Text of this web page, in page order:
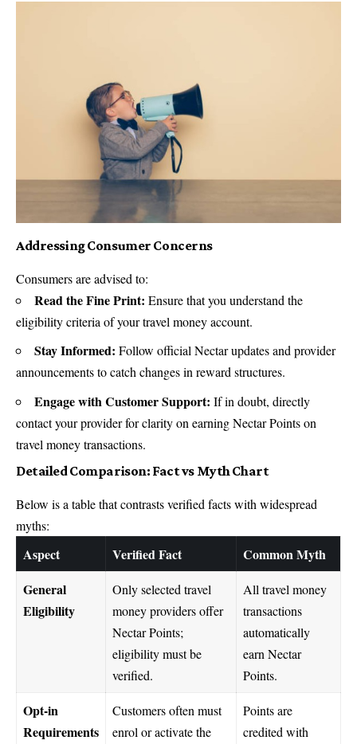
Addressing Consumer Concerns
Consumers are advised to:
Read the Fine Print: Ensure that you understand the
eligibility criteria of your travel money account.
Stay Informed: Follow official Nectar updates and provider
announcements to catch changes in reward structures.
Engage with Customer Support: If in doubt, directly
contact your provider for clarity on earning Nectar Points on
travel money transactions.
Detailed Comparison: Fact vs Myth Chart
Below is a table that contrasts verified facts with widespread
myths:
Aspect Verified Fact
Common Myth
General
Eligibility
Only selected travel
money providers offer
Nectar Points;
eligibility must be
verified.
All travel money
transactions
automatically
earn Nectar
Points.
Opt-in
Requirements
Customers often must
enrol or activate the
Points are
credited with